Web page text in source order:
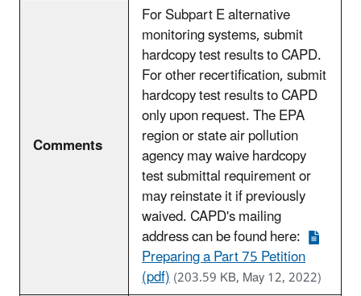
Comments
For Subpart E alternative
monitoring systems, submit
hardcopy test results to CAPD.
For other recertification, submit
hardcopy test results to CAPD
only upon request. The EPA
region or state air pollution
agency may waive hardcopy
test submittal requirement or
may reinstate it if previously
waived. CAPD's mailing
address can be found here:
Preparing a Part 75 Petition
(pdf)(203.59 KB, May 12, 2022)